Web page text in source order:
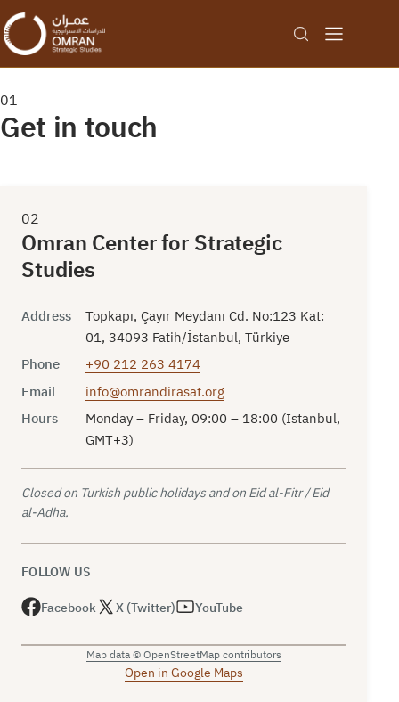
01
Get in touch
02
Omran Center for Strategic
Studies
Address
Topkapı, Çayır Meydanı Cd. No:123 Kat:
01, 34093 Fatih/İstanbul, Türkiye
Phone
+90 212 263 4174
Email
info@omrandirasat.org
Hours
Monday – Friday, 09:00 – 18:00 (Istanbul,
GMT+3)
Closed on Turkish public holidays and on Eid al-Fitr / Eid
al-Adha.
FOLLOW US
Facebook X (Twitter) YouTube
Map data © OpenStreetMap contributors
Open in Google Maps